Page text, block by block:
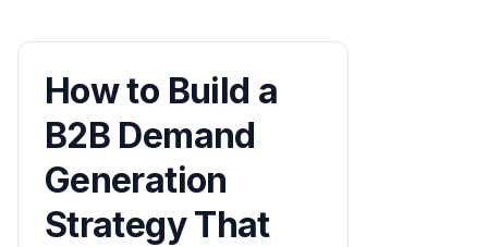
How to Build a
B2B Demand
Generation
Strategy That